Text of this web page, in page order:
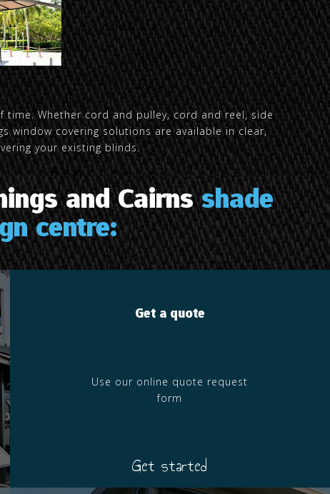
Whether cord and pulley, cord and reel, side
window covering solutions are available in clear,
your existing blinds.
and Cairnsshade
centre:
Get a quote
Use our online quote request
form
Get started